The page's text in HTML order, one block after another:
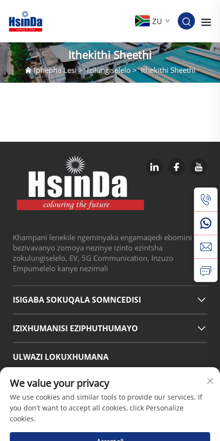
ZU
Ithekithi Sheethi
Iphepha Lesi>Izilungiselelo>Ithekithi Sheethi
Khampani lenekile ngeminyaka engamaqedi ebomini
bezivavanyo zomoya nezinye izinto ezintsha
zokulungiselelo, EV, 5G Communication, Inzuzo
Empumelelo kanye nezimali
ISIGABA SOKUQALA SOMNCEDISI
IZIXHUMANISI EZIPHUTHUMAYO
ULWAZI LOKUXHUMANA
Office add : No.38 Huagang Road ,South Area of chengdu
Modern Industrial Port,Pixian Chengdu Sichuan China
Email : [email protected]
Tel :+86-18190826106
We value your privacy
We use cookies and similar tools to provide our services. If
you don't want to accept all cookies, click Personalize
cookies.